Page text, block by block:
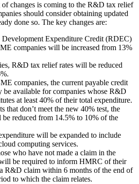
changes is coming to the R&D tax relief
should consider obtaining updated
done so. The key changes are:
Development Expenditure Credit (RDEC)
companies will be increased from 13%
R&D tax relief rates will be reduced
companies, the current payable credit
available for companies whose R&D
at least 40% of their total expenditure.
that don’t meet the new 40% test, the
reduced from 14.5% to 10% of the
will be expanded to include
computing services.
who have not made a claim in the
be required to inform HMRC of their
R&D claim within 6 months of the end of
to which the claim relates.